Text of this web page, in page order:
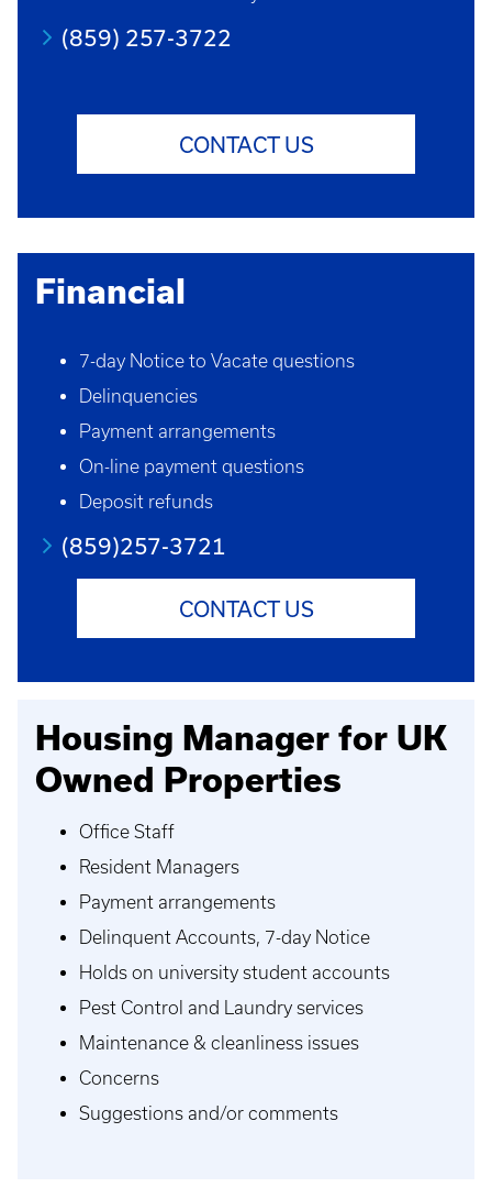
(859) 257-3722
CONTACT US
Financial
7-day Notice to Vacate questions
Delinquencies
Payment arrangements
On-line payment questions
Deposit refunds
(859)257-3721
CONTACT US
Housing Manager for UK
Owned Properties
Office Staff
Resident Managers
Payment arrangements
Delinquent Accounts, 7-day Notice
Holds on university student accounts
Pest Control and Laundry services
Maintenance & cleanliness issues
Concerns
Suggestions and/or comments